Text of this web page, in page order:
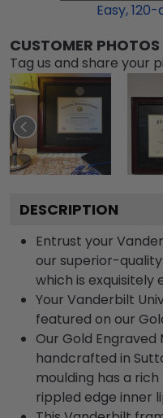
Easy,120-
CUSTOMER PHOTOS
Tag us and share your
DESCRIPTION
Entrust your
our superior-
which is exquisitely
Your Vanderbilt
featured on our
Our Gold
handcrafted in
moulding has a
rippled edge inner